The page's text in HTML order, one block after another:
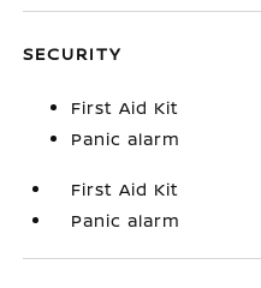
SECURITY
First Aid Kit
Panic alarm
First Aid Kit
Panic alarm